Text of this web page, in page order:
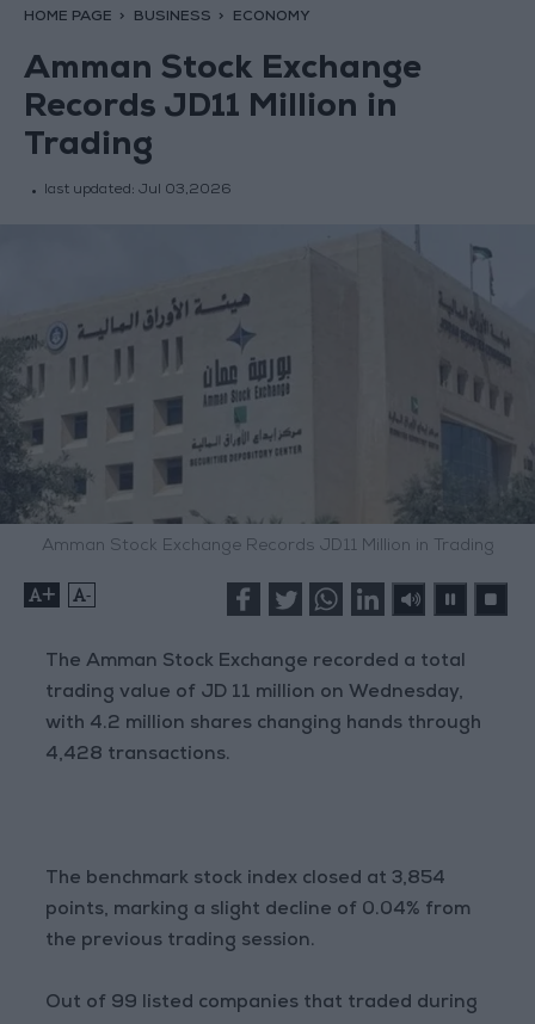
HOME PAGE BUSINESS ECONOMY
Amman Stock Exchange
Records JD11 Million in
Trading
last updated: Jul 03,2026
Amman Stock Exchange Records JD11 Million in Trading
+ -
The Amman Stock Exchange recorded a total
trading value of JD 11 million on Wednesday,
with 4.2 million shares changing hands through
4,428 transactions.
The benchmark stock index closed at 3,854
points, marking a slight decline of 0.04% from
the previous trading session.
Out of 99 listed companies that traded during